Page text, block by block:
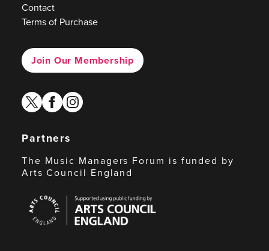
Contact
Terms of Purchase
Join Our Membership
twitterfacebook
instagram
Partners
The Music Managers Forum is funded by
Arts Council England
Council
England